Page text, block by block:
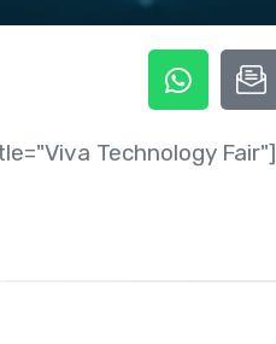
Technology Fair"]